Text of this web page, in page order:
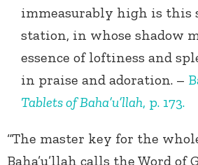
immeasurably high is this
station, in whose shadow
essence of loftiness and
in praise and adoration. –
Tablets of Baha’u’llah, p. 173.
“The master key for the
Baha’u’llah calls the Word of